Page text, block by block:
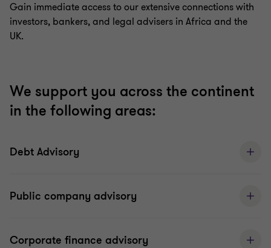
Gain immediate access to our extensive connections with
investors, bankers, and legal advisers in Africa and the
UK.
We support you across the continent
in the following areas:
Debt Advisory
Public company advisory
Corporate finance advisory